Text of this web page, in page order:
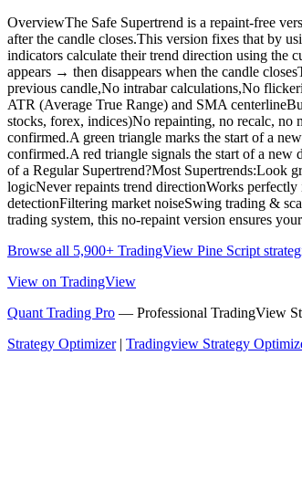
OverviewThe Safe Supertrend is a repaint-free
after the candle closes.This version fixes that by
indicators calculate their trend direction using the
appears → then disappears when the candle
previous candle,No intrabar calculations,No
ATR (Average True Range) and SMA
stocks, forex, indices)No repainting, no recalc,
confirmed.A green triangle marks the start of a
confirmed.A red triangle signals the start of a
of a Regular Supertrend?Most Supertrends:Look
logicNever repaints trend directionWorks
detectionFiltering market noiseSwing trading &
trading system, this no-repaint version ensures
Browse all 5,900+ TradingView Pine Script
View on TradingView
Quant Trading Pro — Professional TradingView
Strategy Optimizer| Tradingview Strategy